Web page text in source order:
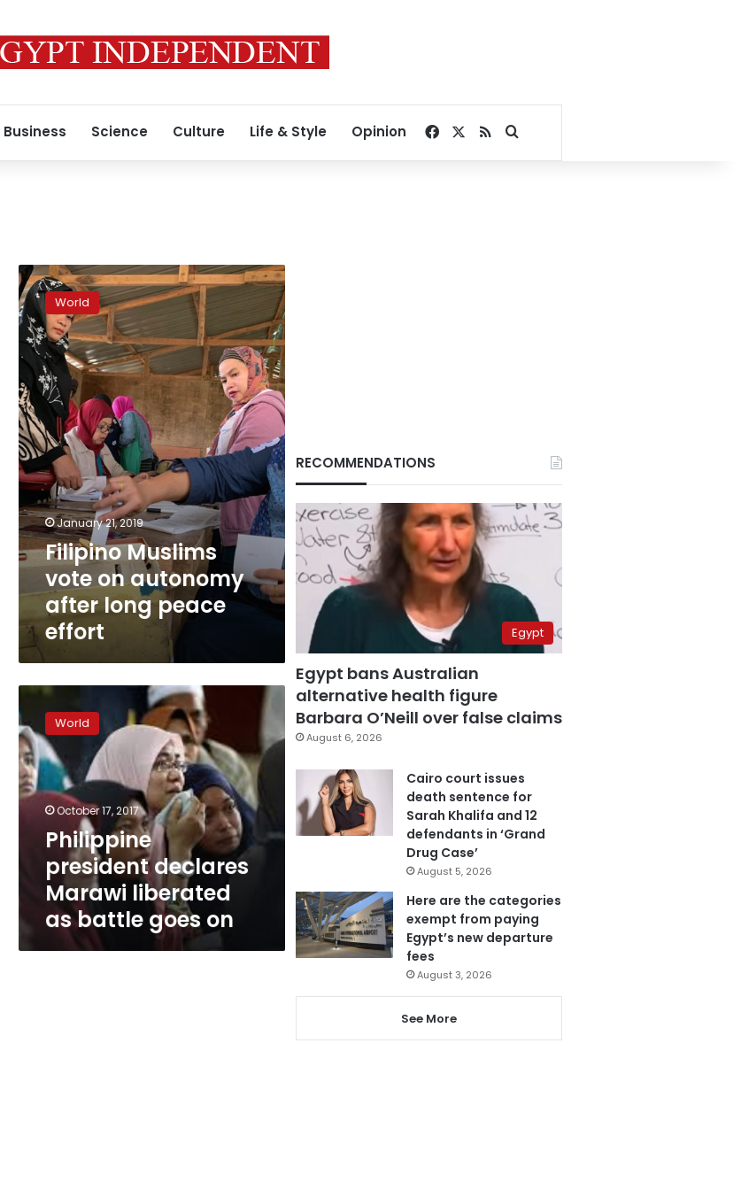
Business Science Culture Life & Style Opinion Facebook
RSSSearch for
Filipino
Muslims
vote
on
autonomy
after
long
peace
effort
World
January 21, 2019
Filipino Muslims
vote on autonomy
after long peace
effort
Philippine
president
declares
Marawi
liberated
as
battle
World
October 17, 2017
Philippine
president declares
Marawi liberated
as battle goes on
RECOMMENDATIONS
Egypt
Egypt bans Australian
alternative health figure
Barbara O’Neill over false claims
August 6, 2026
Cairo court issues
death sentence for
Sarah Khalifa and 12
defendants in ‘Grand
Drug Case’
August 5, 2026
Here are the categories
exempt from paying
Egypt’s new departure
fees
August 3, 2026
See More